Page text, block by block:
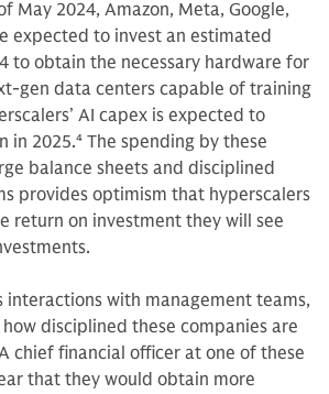
May 2024, Amazon, Meta, Google,
expected to invest an estimated
to obtain the necessary hardware for
gen data centers capable of training
AI capex is expected to
in 2025.4 The spending by these
balance sheets and disciplined
provides optimism that hyperscalers
return on investment they will see
interactions with management teams,
disciplined these companies are
chief financial officer at one of these
that they would obtain more